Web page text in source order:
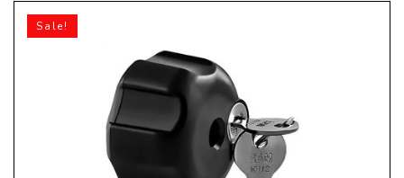
Sale!